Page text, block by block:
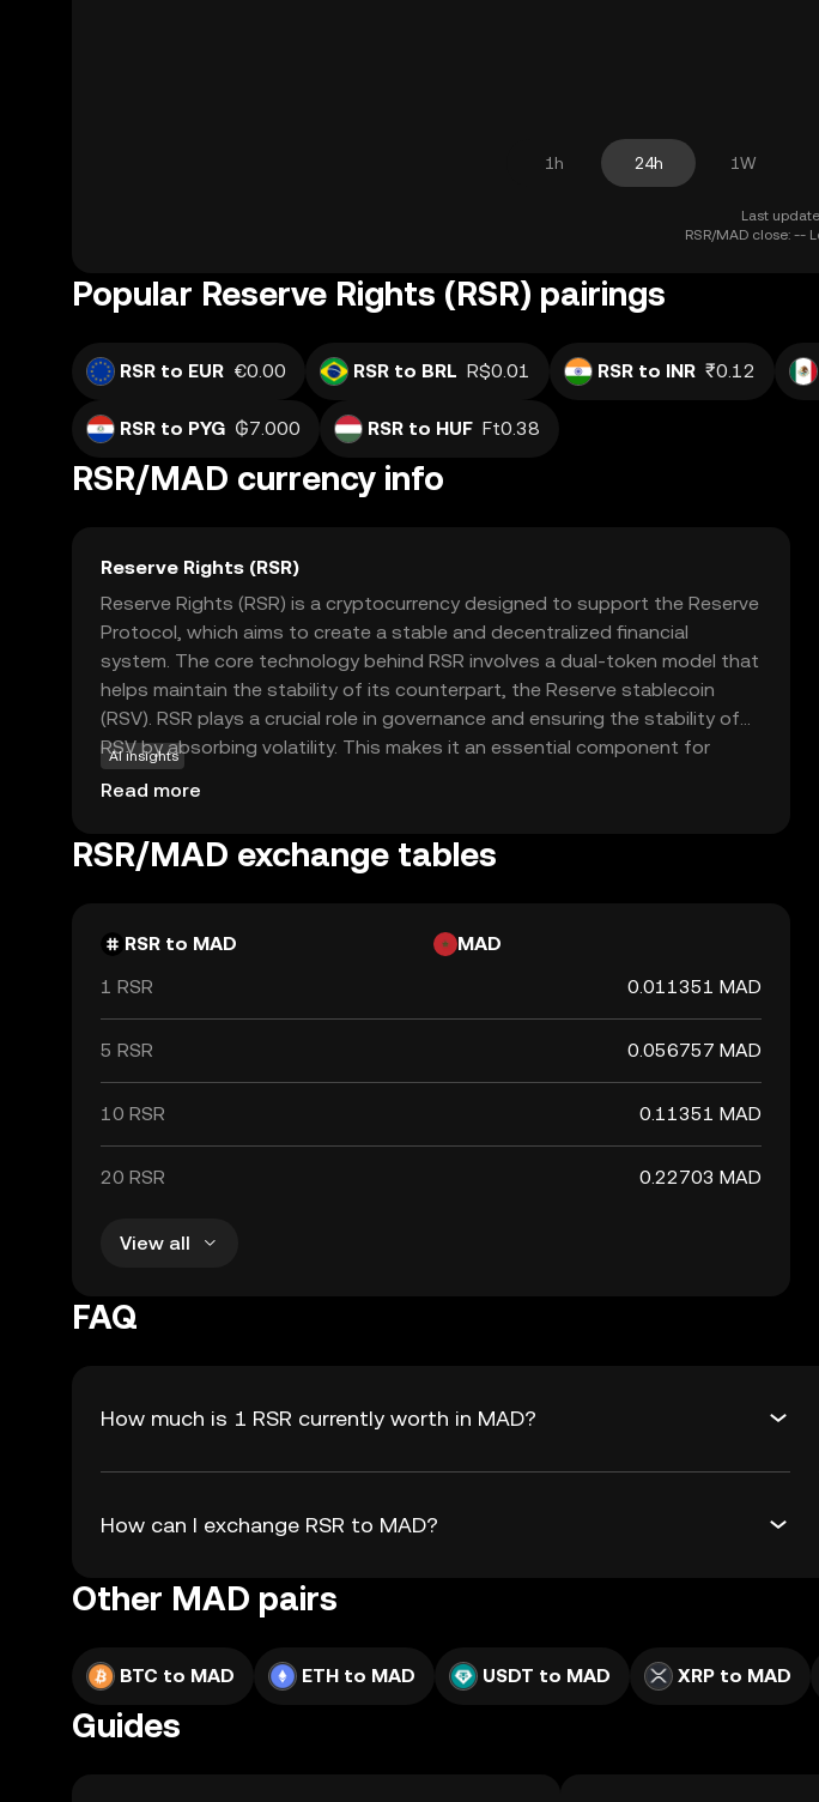
1h 24h 1W
Last
RSR/MAD close: --
Popular Reserve Rights (RSR) pairings
RSR to EUR €0.00 RSR to BRL R$0.01 RSR to INR ₹0.12
RSR to PYG ₲7.000 RSR to HUF Ft0.38
RSR/MAD currency info
Reserve Rights (RSR)
Reserve Rights (RSR) is a cryptocurrency designed to support the Reserve
Protocol, which aims to create a stable and decentralized financial
system. The core technology behind RSR involves a dual-token model that
helps maintain the stability of its counterpart, the Reserve stablecoin
(RSV). RSR plays a crucial role in governance and ensuring the stability of
RSV by absorbing volatility. This makes it an essential component for
users seeking a reliable store of value and a medium of exchange. RSR is
particularly relevant for individuals in regions with unstable currencies,
users can explore how cryptocurrencies can provide financial stability and
AI insights
Read more
RSR/MAD exchange tables
RSR to MAD
MAD
1 RSR
0.011351 MAD
5 RSR 0.056757 MAD
10 RSR 0.11351 MAD
20 RSR 0.22703 MAD
View all
FAQ
How much is 1 RSR currently worth in MAD?
How can I exchange RSR to MAD?
Other MAD pairs
BTC to MAD ETH to MAD USDT to MAD XRP to MAD
Guides